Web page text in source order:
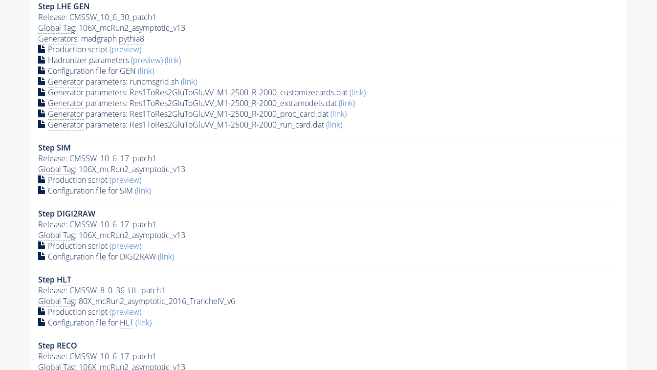
Step LHE GEN
Release: CMSSW_10_6_30_patch1
Global Tag: 106X_mcRun2_asymptotic_v13
Generators: madgraph pythia8
Production script(preview)
Hadronizer parameters(preview)(link)
Configuration file for GEN (link)
Generatorparameters: runcmsgrid.sh(link)
Generatorparameters: Res1ToRes2GluToGluVV_M1-2500_R-2000_customizecards.dat(link)
Generatorparameters: Res1ToRes2GluToGluVV_M1-2500_R-2000_extramodels.dat(link)
Generatorparameters: Res1ToRes2GluToGluVV_M1-2500_R-2000_proc_card.dat(link)
Generatorparameters: Res1ToRes2GluToGluVV_M1-2500_R-2000_run_card.dat(link)
Step SIM
Release: CMSSW_10_6_17_patch1
Global Tag: 106X_mcRun2_asymptotic_v13
Production script(preview)
Configuration file for SIM (link)
Step DIGI2RAW
Release: CMSSW_10_6_17_patch1
Global Tag: 106X_mcRun2_asymptotic_v13
Production script(preview)
Configuration file for DIGI2RAW(link)
Step HLT
Release: CMSSW_8_0_36_UL_patch1
Global Tag: 80X_mcRun2_asymptotic_2016_TrancheIV_v6
Production script(preview)
Configuration file for HLT (link)
Step RECO
Release: CMSSW_10_6_17_patch1
Global Tag: 106X_mcRun2_asymptotic_v13